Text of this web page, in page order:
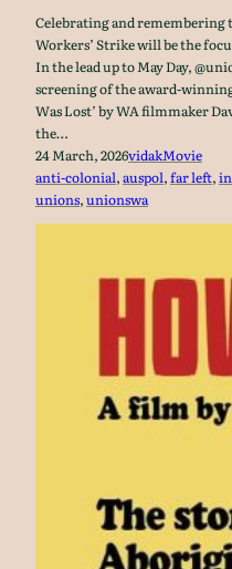
Celebrating and remembering
Workers’ Strike will be the
In the lead up to May Day,
screening of the award-
Was Lost’ by WA filmmaker
the…
24 March, 2026vidakMovie
anti-colonial, auspol, far left,
unions, unionswa